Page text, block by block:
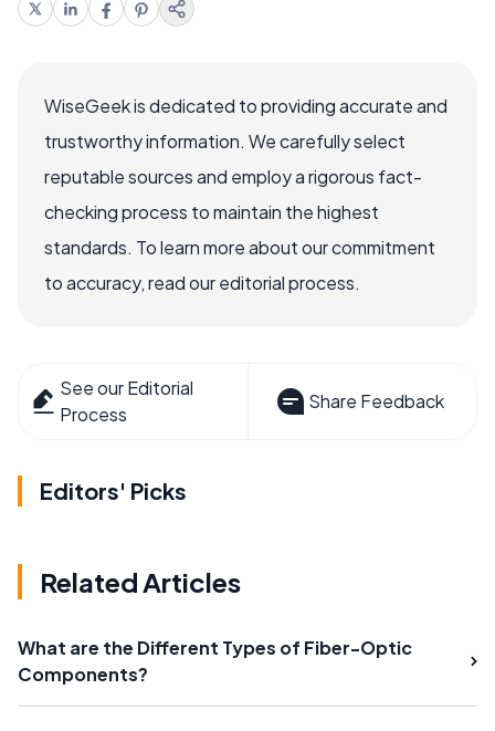
WiseGeek is dedicated to providing accurate and
trustworthy information. We carefully select
reputable sources and employ a rigorous fact-
checking process to maintain the highest
standards. To learn more about our commitment
to accuracy, read our editorial process.
See our Editorial
Process
Share Feedback
Editors' Picks
Related Articles
What are the Different Types of Fiber-Optic
Components?